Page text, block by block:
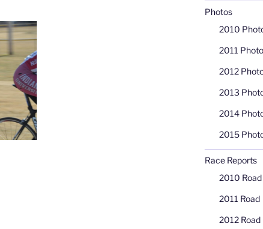
Photos
2010
2011
2012
2013
2014
2015
Race Reports
2010 Road
2011 Road
2012 Road